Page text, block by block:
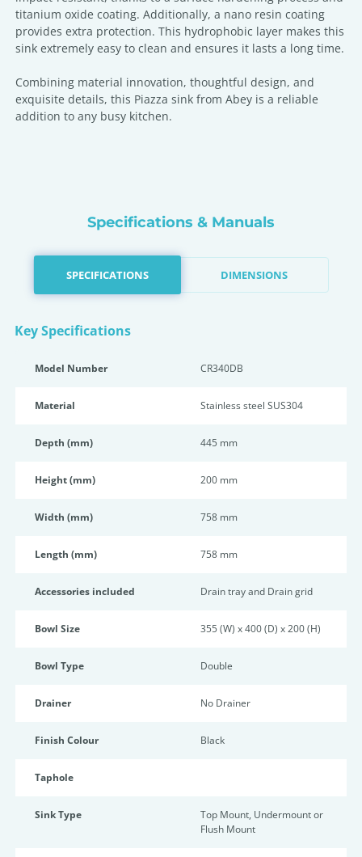
titanium oxide coating. Additionally, a nano resin coating
provides extra protection. This hydrophobic layer makes this
sink extremely easy to clean and ensures it lasts a long time.
Combining material innovation, thoughtful design, and
exquisite details, this Piazza sink from Abey is a reliable
addition to any busy kitchen.
Specifications & Manuals
SPECIFICATIONS DIMENSIONS
Key Specifications
Model Number CR340DB
Material Stainless steel SUS304
Depth (mm) 445 mm
Height (mm) 200 mm
Width (mm) 758 mm
Length (mm) 758 mm
Accessories included Drain tray and Drain grid
Bowl Size 355 (W) x 400 (D) x 200 (H)
Bowl Type Double
Drainer No Drainer
Finish Colour Black
Taphole
Sink Type
Top Mount, Undermount or
Flush Mount